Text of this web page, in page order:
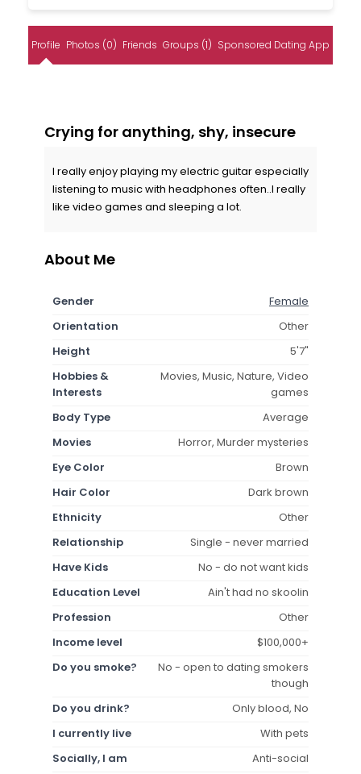
Profile Photos (0) Friends Groups (1) Sponsored Dating App
Crying for anything, shy, insecure
I really enjoy playing my electric guitar especially
listening to music with headphones often..I really
like video games and sleeping a lot.
About Me
Gender
Female
Orientation
Other
Height
5'7"
Hobbies &
Interests
Movies, Music, Nature, Video
games
Body Type
Average
Movies
Horror, Murder mysteries
Eye Color
Brown
Hair Color
Dark brown
Ethnicity
Other
Relationship
Single - never married
Have Kids
No - do not want kids
Education Level
Ain't had no skoolin
Profession
Other
Income level
$100,000+
Do you smoke?
No - open to dating smokers
though
Do you drink?
Only blood, No
I currently live
With pets
Socially, I am
Anti-social